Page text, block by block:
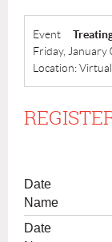
Event
Friday, January
Location: Virtual